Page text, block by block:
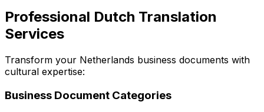
Professional Dutch Translation
Services
Transform your Netherlands business documents with
cultural expertise:
Business Document Categories